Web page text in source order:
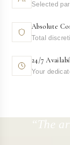
Selected
Absolute
Total
24/7
Your
“The